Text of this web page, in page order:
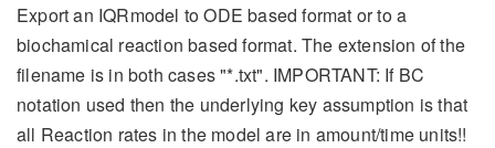
Export an IQRmodel to ODE based format or to a
biochamical reaction based format. The extension of the
filename is in both cases "*.txt". IMPORTANT: If BC
notation used then the underlying key assumption is that
all Reaction rates in the model are in amount/time units!!